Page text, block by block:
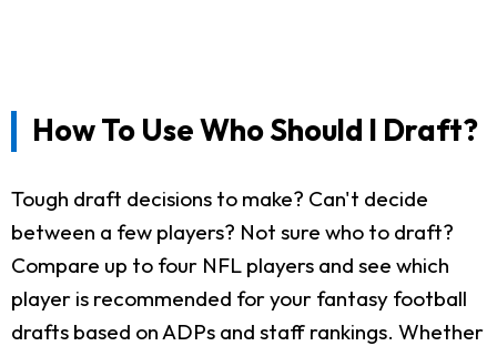
How To Use Who Should I Draft?
Tough draft decisions to make? Can't decide
between a few players? Not sure who to draft?
Compare up to four NFL players and see which
player is recommended for your fantasy football
drafts based on ADPs and staff rankings. Whether